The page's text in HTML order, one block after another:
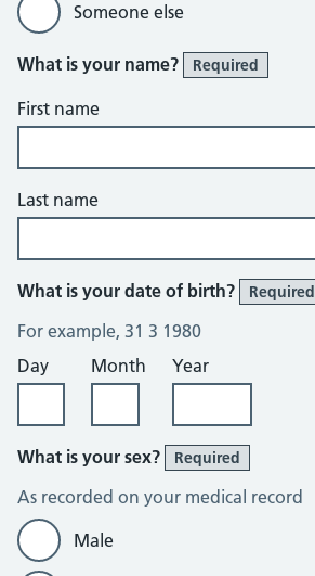
Someone else
What is your name? Required
First name
Last name
What is your date of birth? Required
For example, 31 3 1980
Day
Month Year
What is your sex? Required
As recorded on your medical record
Male